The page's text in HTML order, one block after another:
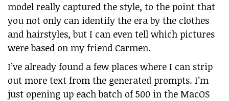
model really captured the style, to the point that
you not only can identify the era by the clothes
and hairstyles, but I can even tell which pictures
were based on my friend Carmen.
I’ve already found a few places where I can strip
out more text from the generated prompts. I’m
just opening up each batch of 500 in the MacOS